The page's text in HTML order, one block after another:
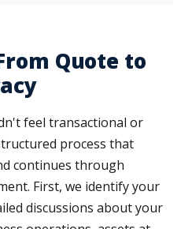
Quote to
feel transactional or
process that
continues through
First, we identify your
discussions about your